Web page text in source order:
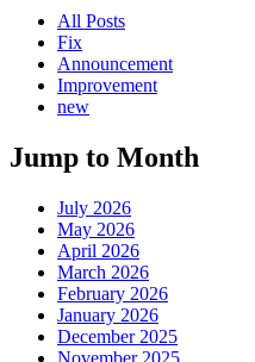
All Posts
Fix
Announcement
Improvement
new
Jump to Month
July 2026
May 2026
April 2026
March 2026
February 2026
January 2026
December 2025